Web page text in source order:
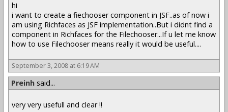
hi
i want to create a fiechooser component in JSF..as of now i
am using Richfaces as JSF implementation..But i didnt find a
component in Richfaces for the Filechooser...If u let me know
how to use Filechooser means really it would be useful....
September 3, 2008 at 6:19 AM
Preinh said...
very very usefull and clear !!